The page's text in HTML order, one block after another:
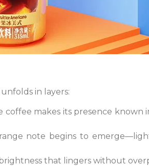
unfolds in layers:
makes its presence known
note begins to
that lingers without